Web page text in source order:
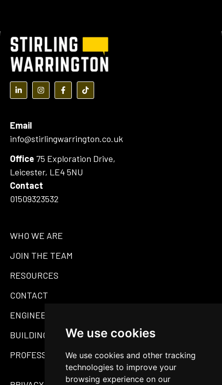
We use cookies
We use cookies and other tracking
technologies to improve your
browsing experience on our
(opens in a new tab)
(opens in a new tab)
(opens in a new tab)
(opens in a new tab)
Email
info@stirlingwarrington.co.uk
Office 75 Exploration Drive,
Leicester, LE4 5NU
Contact
01509323532
WHO WE ARE
JOIN THE TEAM
RESOURCES
CONTACT
ENGINEERING
BUILDING MATERIALS
PROFESSIONAL SERVICES